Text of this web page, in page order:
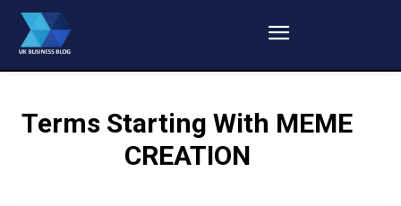
Terms Starting With MEME
CREATION